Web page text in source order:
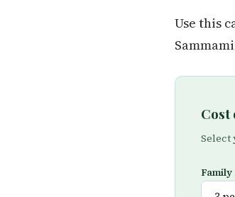
Use this
Cost
Family